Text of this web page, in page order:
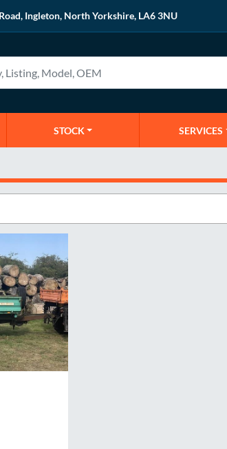
Ingleton, North Yorkshire, LA6 3NU
STOCK SERVICES